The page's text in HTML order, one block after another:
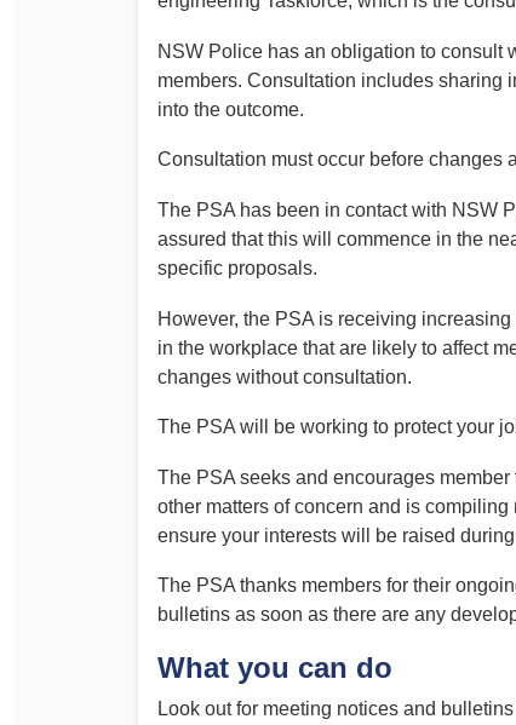
PSA CPSU NSW Conferences
Annual Conference
Women’s Conference
Rules and By-Laws
Forms
Health and Safety
NSW Police has an obligation to consult
members. Consultation includes sharing
into the outcome.
Consultation must occur before changes
The PSA has been in contact with NSW
assured that this will commence in the
specific proposals.
However, the PSA is receiving
in the workplace that are likely to affect
changes without consultation.
The PSA will be working to protect your
The PSA seeks and encourages
other matters of concern and is
ensure your interests will be raised
The PSA thanks members for their
bulletins as soon as there are any
What you can do
Look out for meeting notices and